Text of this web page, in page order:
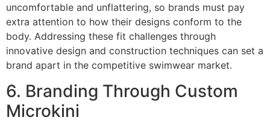
uncomfortable and unflattering, so brands must pay
extra attention to how their designs conform to the
body. Addressing these fit challenges through
innovative design and construction techniques can set a
brand apart in the competitive swimwear market.
6. Branding Through Custom
Microkini